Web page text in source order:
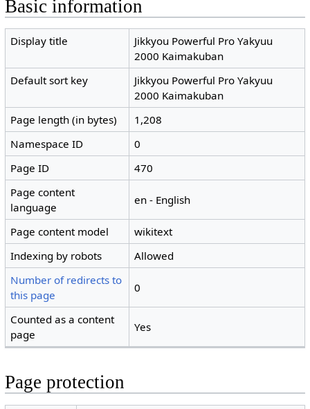
Basic information
Display title
Jikkyou Powerful Pro Yakyuu
2000 Kaimakuban
Default sort key
Jikkyou Powerful Pro Yakyuu
2000 Kaimakuban
Page length (in bytes)
1,208
Namespace ID
0
Page ID
470
Page content
language
en - English
Page content model
wikitext
Indexing by robots
Allowed
Number of redirects to
this page
0
Counted as a content
page
Yes
Page protection